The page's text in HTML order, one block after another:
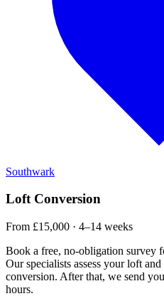
Southwark
Loft Conversion
From £15,000 · 4–14 weeks
Book a free, no-obligation survey
Our specialists assess your loft
conversion. After that, we send
hours.